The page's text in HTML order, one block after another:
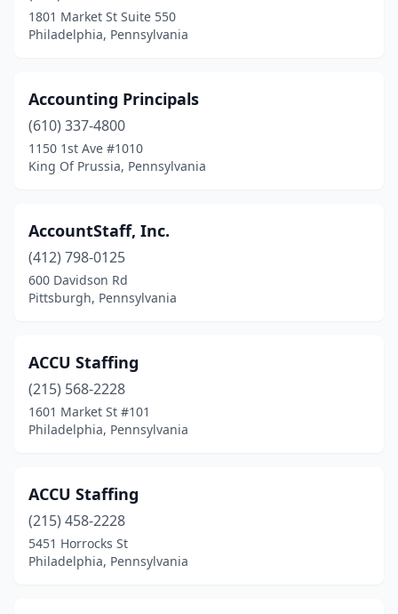
Glenolden (2)
Glenshaw(1)
Greencastle(1)
Greensburg(9)
Hanover(6)
Harleysville(1)
Harmony (1)
Harrison City(1)
Hatboro (1)
Haverford(2)
Hazle Township
Hazleton(15)
1801 Market St Suite 550
Philadelphia, Pennsylvania
Accounting Principals
(610) 337-4800
1150 1st Ave #1010
King Of Prussia, Pennsylvania
AccountStaff, Inc.
(412) 798-0125
600 Davidson Rd
Pittsburgh, Pennsylvania
ACCU Staffing
(215) 568-2228
1601 Market St #101
Philadelphia, Pennsylvania
ACCU Staffing
(215) 458-2228
5451 Horrocks St
Philadelphia, Pennsylvania